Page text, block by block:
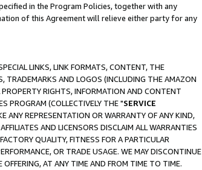
in the Program Policies, together with any
of this Agreement will relieve either party for any
LINKS, LINK FORMATS, CONTENT, THE
TRADEMARKS AND LOGOS (INCLUDING THE AMAZON
RIGHTS, INFORMATION AND CONTENT
PROGRAM (COLLECTIVELY THE "SERVICE
ANY REPRESENTATION OR WARRANTY OF ANY KIND,
AND LICENSORS DISCLAIM ALL WARRANTIES
QUALITY, FITNESS FOR A PARTICULAR
OR TRADE USAGE. WE MAY DISCONTINUE
OFFERING, AT ANY TIME AND FROM TIME TO TIME.